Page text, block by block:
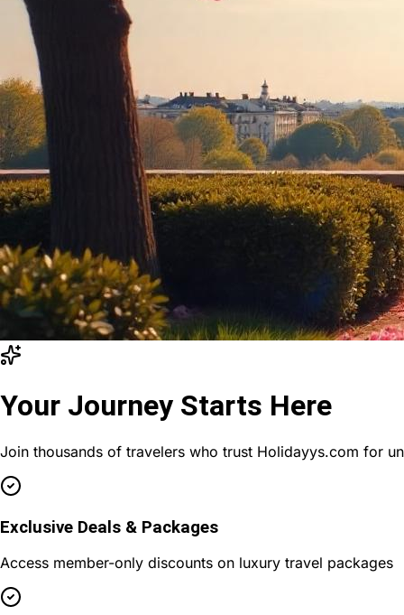
Your Journey Starts Here
Join thousands of travelers who trust Holidayys.com for
Exclusive Deals & Packages
Access member-only discounts on luxury travel packages